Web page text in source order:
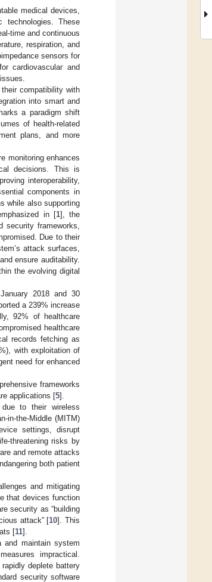
medical devices,
technologies. These
time and continuous
respiration, and
sensors for
cardiovascular and
compatibility with
into smart and
a paradigm shift
of health-related
plans, and more
monitoring enhances
decisions. This is
interoperability,
components in
while also supporting
in [1], the
security frameworks,
Due to their
attack surfaces,
ensure auditability.
the evolving digital
2018 and 30
a 239% increase
92% of healthcare
healthcare
records fetching as
with exploitation of
need for enhanced
frameworks
applications [5].
due to their wireless
in-the-Middle (MITM)
settings, disrupt
threatening risks by
and remote attacks
both patient
and mitigating
that devices function
security as “building
attack” [10]. This
[11].
and maintain system
impractical.
deplete battery
security software